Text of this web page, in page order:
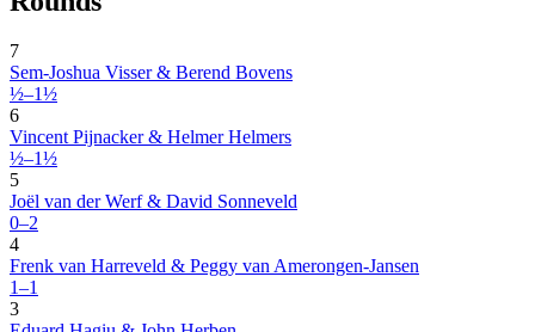
7
Sem-Joshua Visser & Berend Bovens
½–1½
6
Vincent Pijnacker & Helmer Helmers
½–1½
5
Joël van der Werf & David Sonneveld
0–2
4
Frenk van Harreveld & Peggy van Amerongen-Jansen
1–1
3